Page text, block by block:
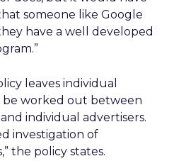
someone like Google
have a well developed
leaves individual
worked out between
individual advertisers.
investigation of
the policy states.